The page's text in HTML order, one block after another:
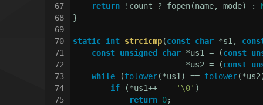
67
68
69
70
71
72
73
74
75
return !count ? fopen(name, mode) :
}
static int strcicmp(const char *s1,
const unsigned char *us1 = (const
                        *us2 = (
const
while (tolower(*us1) == tolower
if (*us1++ == '\0' )
return 0;